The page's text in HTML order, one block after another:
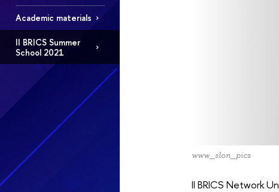
Academic materials
II BRICS Summer
School 2021
www_slon_pics
II BRICS Network